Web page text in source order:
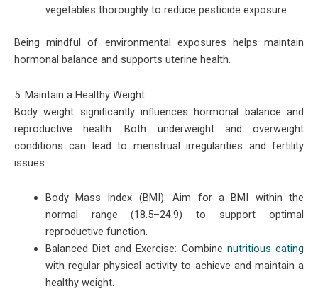
vegetables thoroughly to reduce pesticide exposure.
Being mindful of environmental exposures helps maintain
hormonal balance and supports uterine health.
5. Maintain a Healthy Weight
Body weight significantly influences hormonal balance and
reproductive health. Both underweight and overweight
conditions can lead to menstrual irregularities and fertility
issues.
Body Mass Index (BMI): Aim for a BMI within the
normal range (18.5–24.9) to support optimal
reproductive function.
Balanced Diet and Exercise: Combine nutritious eating
with regular physical activity to achieve and maintain a
healthy weight.